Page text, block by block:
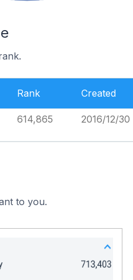
Rank Created
614,865 2016/12/30
to you.